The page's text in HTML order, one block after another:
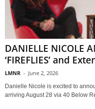
DANIELLE NICOLE
‘FIREFLIES’ and
LMNR - June 2, 2026
Danielle Nicole is excited to
arriving August 28 via 40 Below